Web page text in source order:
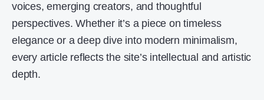
voices, emerging creators, and thoughtful
perspectives. Whether it’s a piece on timeless
elegance or a deep dive into modern minimalism,
every article reflects the site’s intellectual and artistic
depth.